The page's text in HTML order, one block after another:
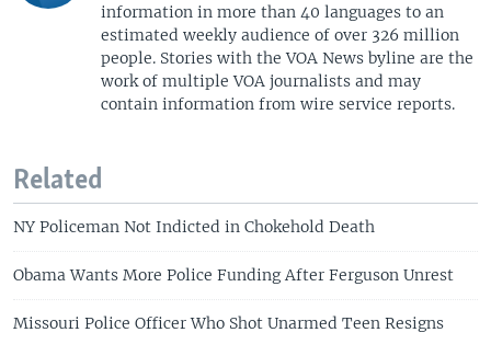
information in more than 40 languages to an
estimated weekly audience of over 326 million
people. Stories with the VOA News byline are the
work of multiple VOA journalists and may
contain information from wire service reports.
Related
NY Policeman Not Indicted in Chokehold Death
Obama Wants More Police Funding After Ferguson Unrest
Missouri Police Officer Who Shot Unarmed Teen Resigns